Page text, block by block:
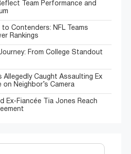
Team Performance and
Contenders: NFL Teams
Rankings
From College Standout
Allegedly Caught Assaulting Ex
Neighbor’s Camera
Ex-Fiancée Tia Jones Reach